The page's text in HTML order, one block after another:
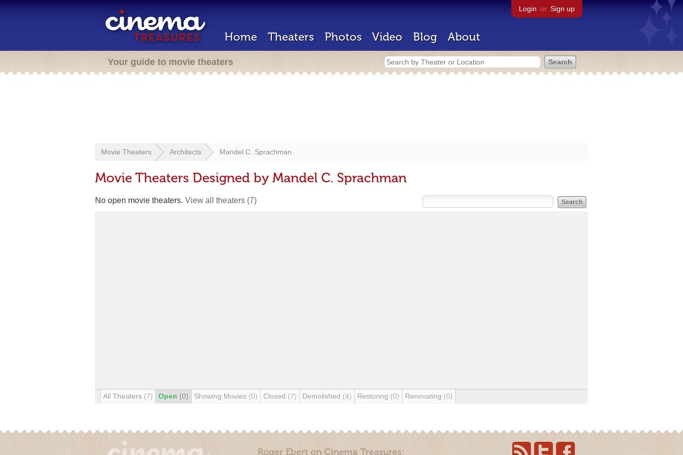
Login or Sign up
Home Theaters Photos Video Blog About
Your guide to movie theaters
Movie Theaters Architects Mandel C. Sprachman
Movie Theaters Designed by Mandel C. Sprachman
No open movie theaters. View all theaters (7)
All Theaters (7) Open (0) Showing Movies (0) Closed (7) Demolished (4) Restoring (0) Renovating (0)
Roger Ebert on Cinema Treasures: